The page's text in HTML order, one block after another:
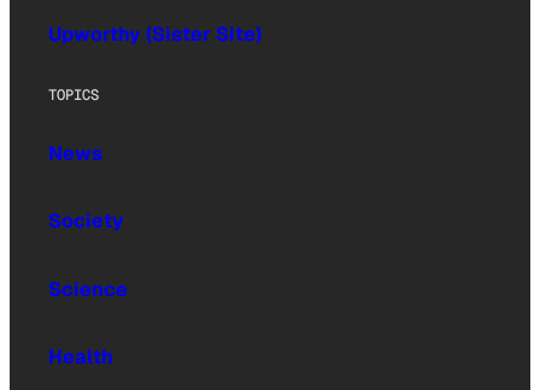
Upworthy (Sister Site)
TOPICS
News
Society
Science
Health